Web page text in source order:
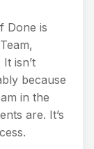
Done is
isn’t
because
in the
are. It’s